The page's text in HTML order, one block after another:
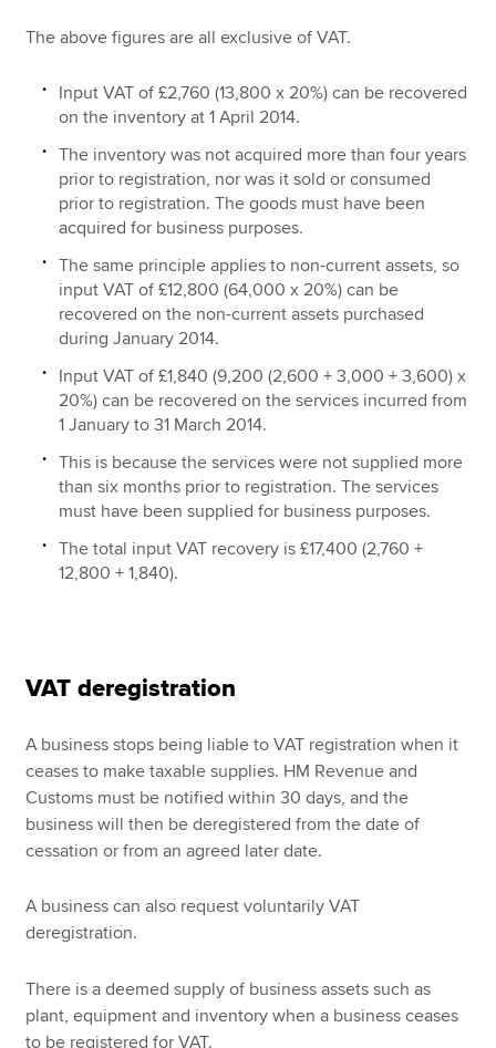
The above figures are all exclusive of VAT.
Input VAT of £2,760 (13,800 x 20%) can be recovered
on the inventory at 1 April 2014.
The inventory was not acquired more than four years
prior to registration, nor was it sold or consumed
prior to registration. The goods must have been
acquired for business purposes.
The same principle applies to non-current assets, so
input VAT of £12,800 (64,000 x 20%) can be
recovered on the non-current assets purchased
during January 2014.
Input VAT of £1,840 (9,200 (2,600 + 3,000 + 3,600) x
20%) can be recovered on the services incurred from
1 January to 31 March 2014.
This is because the services were not supplied more
than six months prior to registration. The services
must have been supplied for business purposes.
The total input VAT recovery is £17,400 (2,760 +
12,800 + 1,840).
VAT deregistration
A business stops being liable to VAT registration when it
ceases to make taxable supplies. HM Revenue and
Customs must be notified within 30 days, and the
business will then be deregistered from the date of
cessation or from an agreed later date.
A business can also request voluntarily VAT
deregistration.
There is a deemed supply of business assets such as
plant, equipment and inventory when a business ceases
to be registered for VAT.